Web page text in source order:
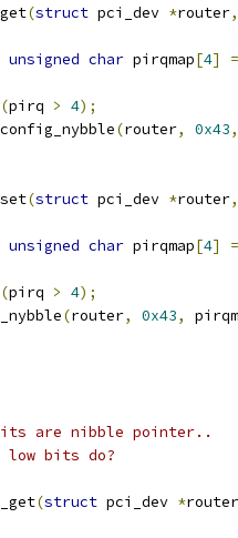
(struct pci_dev *router,
unsigned char pirqmap[4] =
(pirq > 4);
(router, 0x43,
(struct pci_dev *router,
unsigned char pirqmap[4] =
(pirq > 4);
(router, 0x43,
are nibble pointer..
low bits do?
(struct pci_dev *router